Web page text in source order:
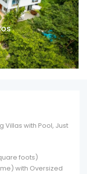
Villas with Pool, Just
foots)
with Oversized